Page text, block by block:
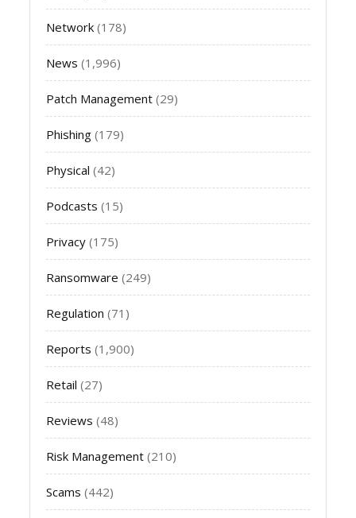
Network (178)
News (1,996)
Patch Management (29)
Phishing (179)
Physical (42)
Podcasts (15)
Privacy (175)
Ransomware (249)
Regulation (71)
Reports (1,900)
Retail (27)
Reviews (48)
Risk Management (210)
Scams (442)